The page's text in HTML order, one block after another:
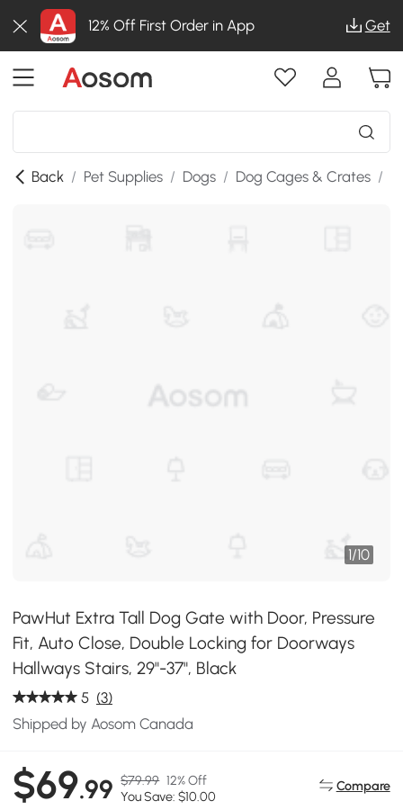
12% Off First Order in App Get
Back / Pet Supplies / Dogs / Dog Cages & Crates /
1/10
PawHut Extra Tall Dog Gate with Door, Pressure
Fit, Auto Close, Double Locking for Doorways
Hallways Stairs, 29"-37", Black
5 (3)
Shipped by Aosom Canada
$69.99 $79.99 12% Off
You Save: $10.00
Compare